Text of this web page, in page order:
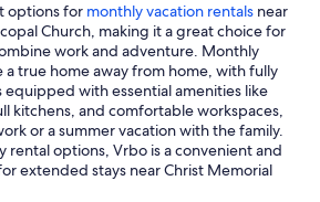
options for monthly vacation rentals near
Church, making it a great choice for
work and adventure. Monthly
a true home away from home, with fully
with essential amenities like
kitchens, and comfortable workspaces,
or a summer vacation with the family.
rental options, Vrbo is a convenient and
extended stays near Christ Memorial